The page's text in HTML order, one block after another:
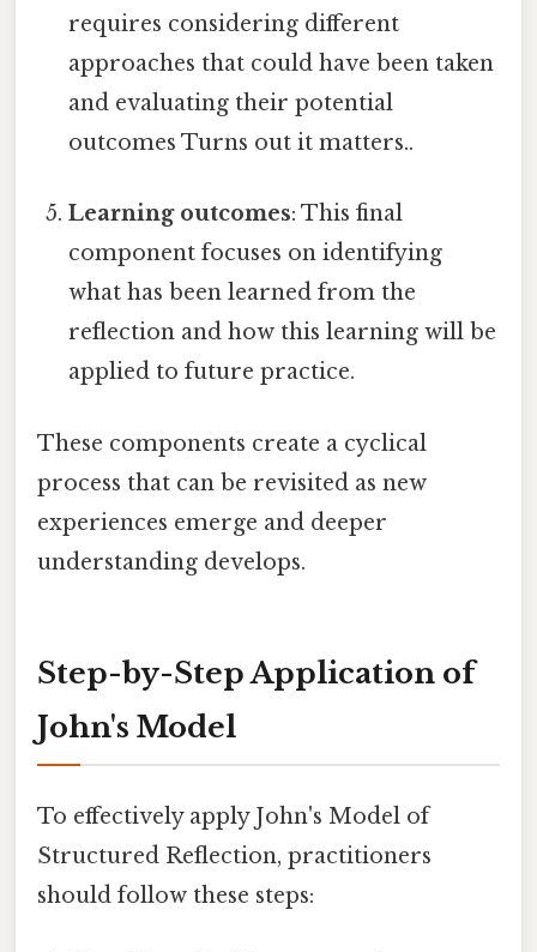
requires considering different
approaches that could have been taken
and evaluating their potential
outcomes Turns out it matters..
Learning outcomes: This final
component focuses on identifying
what has been learned from the
reflection and how this learning will be
applied to future practice.
These components create a cyclical
process that can be revisited as new
experiences emerge and deeper
understanding develops.
Step-by-Step Application of
John's Model
To effectively apply John's Model of
Structured Reflection, practitioners
should follow these steps: